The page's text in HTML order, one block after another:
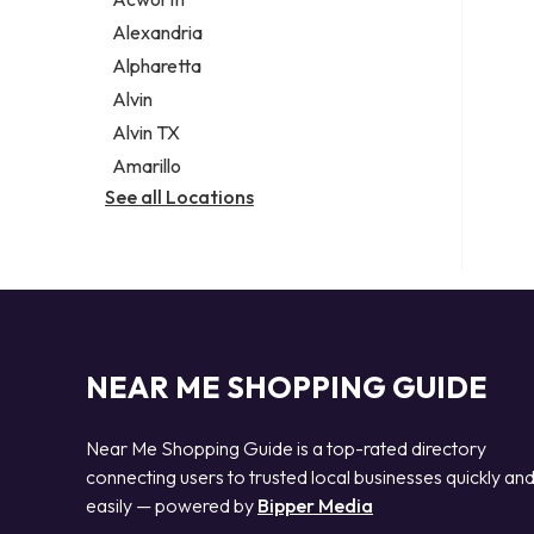
Legal services
Notary public
Personal injury attorney
Alexandria
Alpharetta
Alvin
Alvin TX
Amarillo
See all Locations
NEAR ME SHOPPING GUIDE
Near Me Shopping Guide is a top-rated directory
connecting users to trusted local businesses quickly and
easily — powered by Bipper Media